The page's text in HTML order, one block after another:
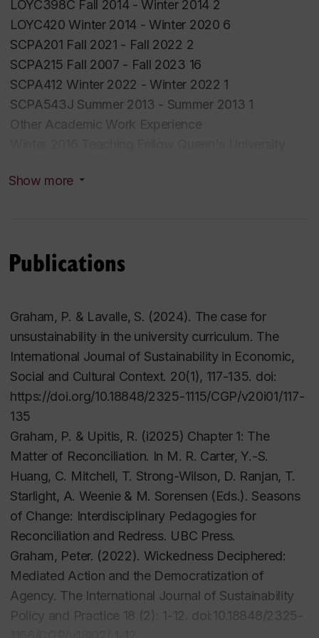
LOYC398C Fall 2014 - Winter 2014 2
LOYC420 Winter 2014 - Winter 2020 6
SCPA201 Fall 2021 - Fall 2022 2
SCPA215 Fall 2007 - Fall 2023 16
SCPA412 Winter 2022 - Winter 2022 1
SCPA543J Summer 2013 - Summer 2013 1
Other Academic Work Experience
Fall 2012 Co-instructor McGill School of
Show more
Publications
Graham, P. & Lavalle, S. (2024). The case for
unsustainability in the university curriculum. The
International Journal of Sustainability in Economic,
Social and Cultural Context. 20(1), 117-135. doi:
https://doi.org/10.18848/2325-1115/CGP/v20i01/117-
135
Graham, P. & Upitis, R. (i2025) Chapter 1: The
Matter of Reconciliation. In M. R. Carter, Y.-S.
Huang, C. Mitchell, T. Strong-Wilson, D. Ranjan, T.
Starlight, A. Weenie & M. Sorensen (Eds.). Seasons
of Change: Interdisciplinary Pedagogies for
Reconciliation and Redress. UBC Press.
Graham, Peter. (2022). Wickedness Deciphered:
Mediated Action and the Democratization of
Agency. The International Journal of Sustainability
Policy and Practice 18 (2): 1-12. doi:10.18848/2325-